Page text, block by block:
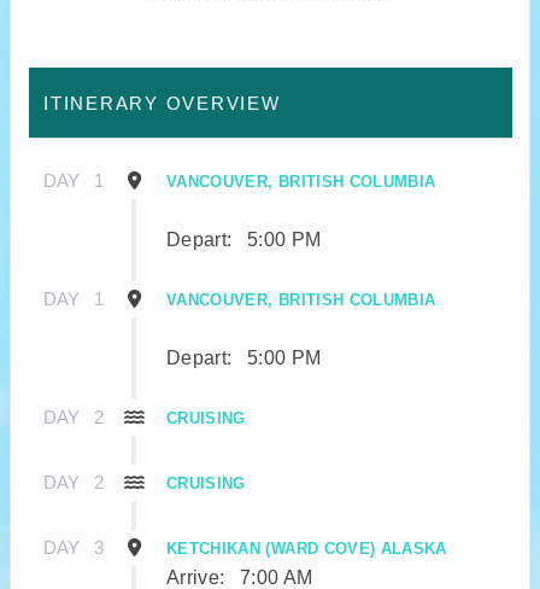
ITINERARY OVERVIEW
DAY 1 VANCOUVER, BRITISH COLUMBIA
Depart: 5:00 PM
DAY 1 VANCOUVER, BRITISH COLUMBIA
Depart: 5:00 PM
DAY 2 CRUISING
DAY 2 CRUISING
DAY 3 KETCHIKAN (WARD COVE) ALASKA
Arrive:
7:00 AM